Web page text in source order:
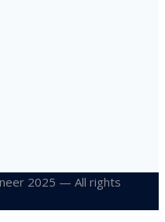
2025 — All rights